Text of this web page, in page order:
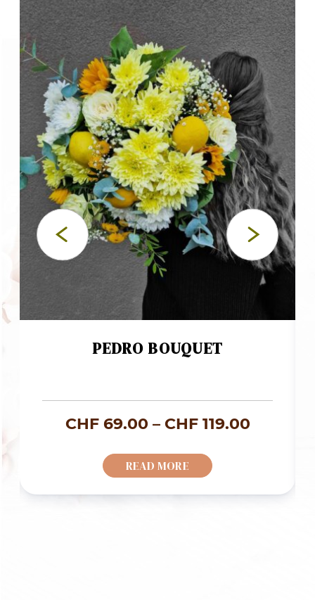
PEDRO BOUQUET
CHF69.00 – CHF119.00Price
through
READ MORE